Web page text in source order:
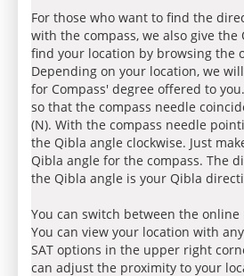
For those who want to find the
with the compass, we also give the
find your location by browsing the
Depending on your location, we
for Compass' degree offered to
so that the compass needle
(N). With the compass needle
the Qibla angle clockwise. Just
Qibla angle for the compass. The
the Qibla angle is your Qibla
You can switch between the online
You can view your location with
SAT options in the upper right
can adjust the proximity to your